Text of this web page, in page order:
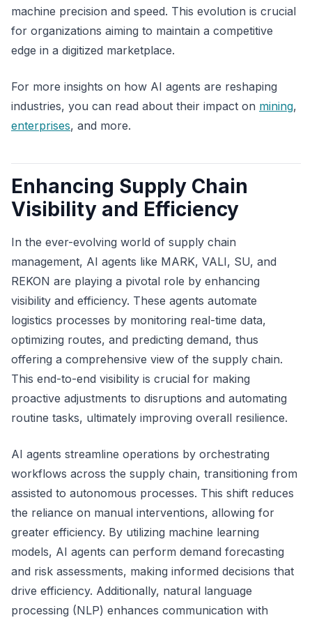
machine precision and speed. This evolution is crucial
for organizations aiming to maintain a competitive
edge in a digitized marketplace.
For more insights on how AI agents are reshaping
industries, you can read about their impact on mining,
enterprises, and more.
Enhancing Supply Chain
Visibility and Efficiency
In the ever-evolving world of supply chain
management, AI agents like MARK, VALI, SU, and
REKON are playing a pivotal role by enhancing
visibility and efficiency. These agents automate
logistics processes by monitoring real-time data,
optimizing routes, and predicting demand, thus
offering a comprehensive view of the supply chain.
This end-to-end visibility is crucial for making
proactive adjustments to disruptions and automating
routine tasks, ultimately improving overall resilience.
AI agents streamline operations by orchestrating
workflows across the supply chain, transitioning from
assisted to autonomous processes. This shift reduces
the reliance on manual interventions, allowing for
greater efficiency. By utilizing machine learning
models, AI agents can perform demand forecasting
and risk assessments, making informed decisions that
drive efficiency. Additionally, natural language
processing (NLP) enhances communication with